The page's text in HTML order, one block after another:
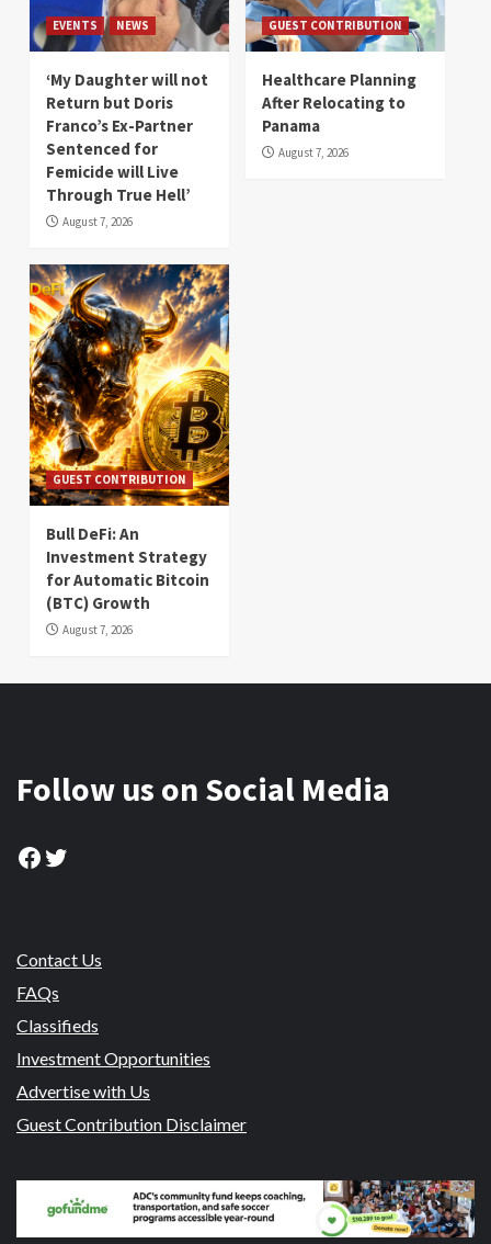
EVENTS NEWS
‘My Daughter will not
Return but Doris
Franco’s Ex-Partner
Sentenced for
Femicide will Live
Through True Hell’
August 7, 2026
GUEST CONTRIBUTION
Healthcare Planning
After Relocating to
Panama
August 7, 2026
GUEST CONTRIBUTION
Bull DeFi: An
Investment Strategy
for Automatic Bitcoin
(BTC) Growth
August 7, 2026
Follow us on Social Media
Facebook
Twitter
Contact Us
FAQs
Classifieds
Investment Opportunities
Advertise with Us
Guest Contribution Disclaimer